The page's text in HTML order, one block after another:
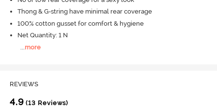
Thong & G-string have minimal rear coverage
100% cotton gusset for comfort & hygiene
Net Quantity: 1 N
more
REVIEWS
4.9 (13 Reviews)